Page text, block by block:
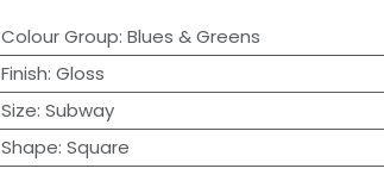
Colour Group: Blues & Greens
Finish: Gloss
Size: Subway
Shape: Square